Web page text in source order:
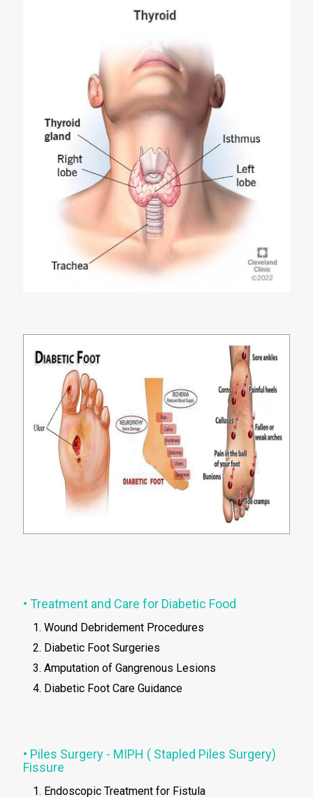
• Treatment and Care for Diabetic Food
Wound Debridement Procedures
Diabetic Foot Surgeries
Amputation of Gangrenous Lesions
Diabetic Foot Care Guidance
• Piles Surgery - MIPH ( Stapled Piles Surgery)
Fissure
Endoscopic Treatment for Fistula